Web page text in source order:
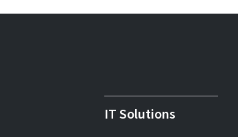
IT Solutions